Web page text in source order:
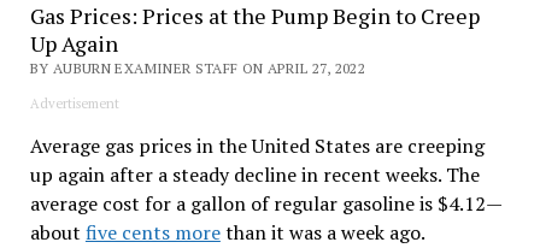
Gas Prices: Prices at the Pump Begin to Creep
Up Again
BY AUBURN EXAMINER STAFF ON APRIL 27, 2022
Advertisement
Average gas prices in the United States are creeping
up again after a steady decline in recent weeks. The
average cost for a gallon of regular gasoline is $4.12—
about five cents morethan it was a week ago.